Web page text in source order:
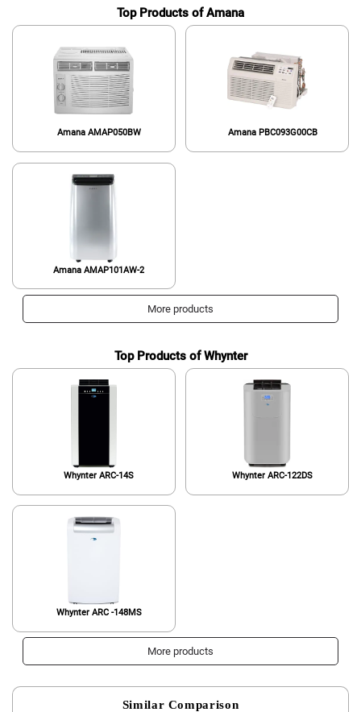
Top Products of Amana
Amana AMAP050BW Amana PBC093G00CB
Amana ‎AMAP101AW-2
More products
Top Products of Whynter
Whynter ARC-14S Whynter ARC-122DS
Whynter ARC -148MS
More products
Similar Comparison